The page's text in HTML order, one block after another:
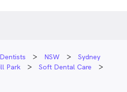
Dentists NSW
Sydney
Park
Soft Dental Care